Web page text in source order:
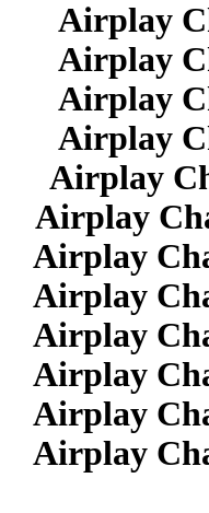
Airplay
Airplay
Airplay
Airplay
Airplay
Airplay
Airplay
Airplay
Airplay
Airplay
Airplay
Airplay